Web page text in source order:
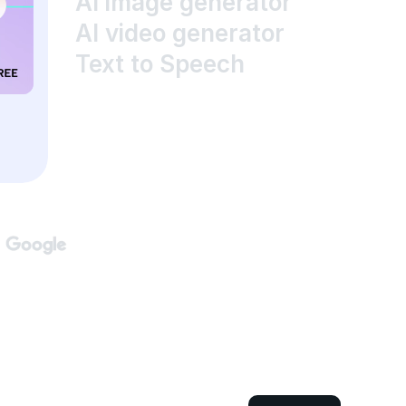
AI video generator
Text to Speech